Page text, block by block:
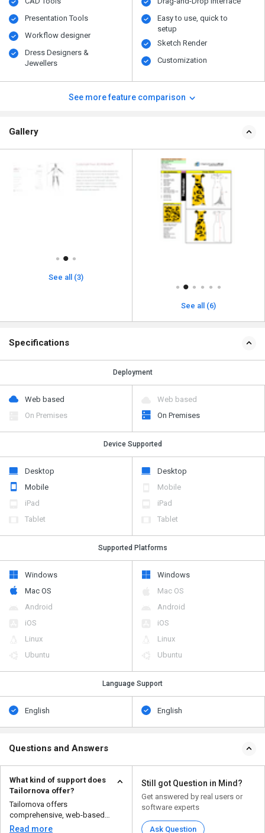
Presentation Tools
Workflow designer
Dress Designers &
Jewellers
Easy to use, quick to
setup
Sketch Render
Customization
See more feature comparison
Gallery
See all (3)
See all (6)
Specifications
Deployment
Web based
On Premises
Web based
On Premises
Device Supported
Desktop
Mobile
iPad
Tablet
Desktop
Mobile
iPad
Tablet
Supported Platforms
Windows
Mac OS
Android
iOS
Linux
Ubuntu
Windows
Mac OS
Android
iOS
Linux
Ubuntu
Language Support
English English
Questions and Answers
What kind of support does
Tailornova offer?
Tailornova offers
comprehensive, web-based
support for 3D fashion design
Read more
Still got Question in Mind?
Get answered by real users or
software experts
Ask Question